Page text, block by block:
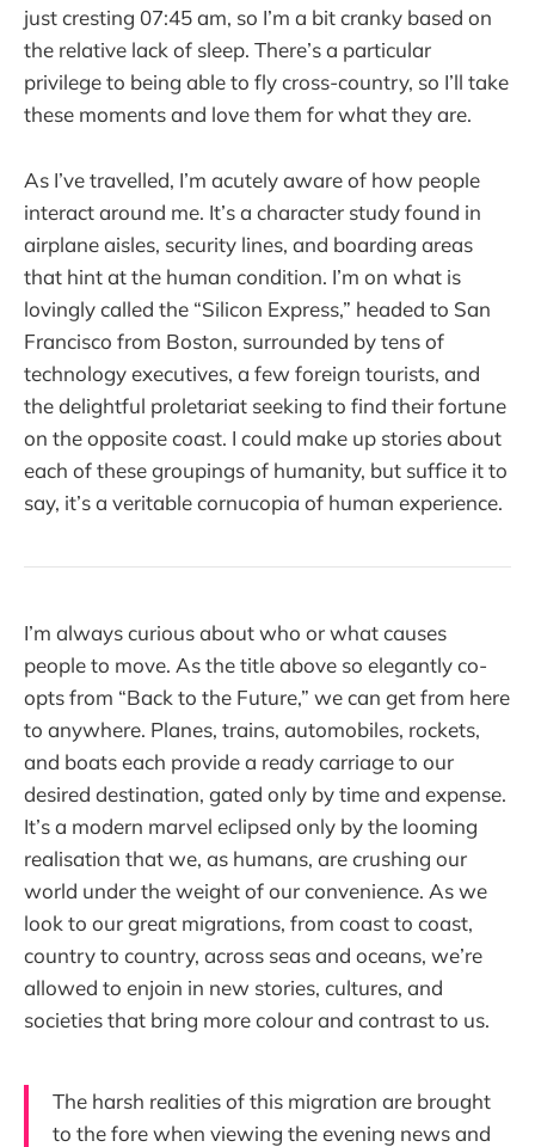
just cresting 07:45 am, so I’m a bit cranky based on
the relative lack of sleep. There’s a particular
privilege to being able to fly cross-country, so I’ll take
these moments and love them for what they are.
As I’ve travelled, I’m acutely aware of how people
interact around me. It’s a character study found in
airplane aisles, security lines, and boarding areas
that hint at the human condition. I’m on what is
lovingly called the “Silicon Express,” headed to San
Francisco from Boston, surrounded by tens of
technology executives, a few foreign tourists, and
the delightful proletariat seeking to find their fortune
on the opposite coast. I could make up stories about
each of these groupings of humanity, but suffice it to
say, it’s a veritable cornucopia of human experience.
I’m always curious about who or what causes
people to move. As the title above so elegantly co-
opts from “Back to the Future,” we can get from here
to anywhere. Planes, trains, automobiles, rockets,
and boats each provide a ready carriage to our
desired destination, gated only by time and expense.
It’s a modern marvel eclipsed only by the looming
realisation that we, as humans, are crushing our
world under the weight of our convenience. As we
look to our great migrations, from coast to coast,
country to country, across seas and oceans, we’re
allowed to enjoin in new stories, cultures, and
societies that bring more colour and contrast to us.
The harsh realities of this migration are brought
to the fore when viewing the evening news and